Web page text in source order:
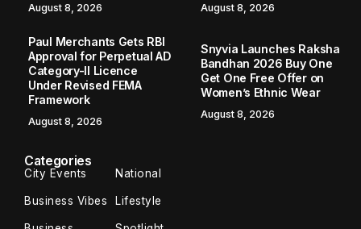
August 8, 2026 August 8, 2026
Paul Merchants Gets RBI
Approval for Perpetual AD
Category-II Licence
Under Revised FEMA
Framework
August 8, 2026
Snyvia Launches Raksha
Bandhan 2026 Buy One
Get One Free Offer on
Women’s Ethnic Wear
August 8, 2026
Categories
City Events National
Business Vibes Lifestyle